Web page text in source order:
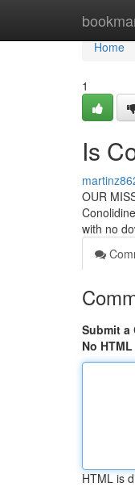
Home
Home
1
Is
OUR
with no
Submit a
No HTML
HTML is